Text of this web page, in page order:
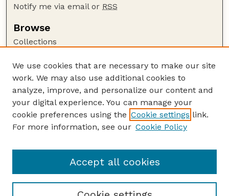
Notify me via email or RSS
Browse
Collections
Authors
Author Corner
Author FAQ
Guide to Submitting
Agricultural Research Magazine Website
We use cookies that are necessary to make our site
work. We may also use additional cookies to
analyze, improve, and personalize our content and
your digital experience. You can manage your
cookie preferences using the Cookie settings link.
For more information, see our Cookie Policy
Accept all cookies